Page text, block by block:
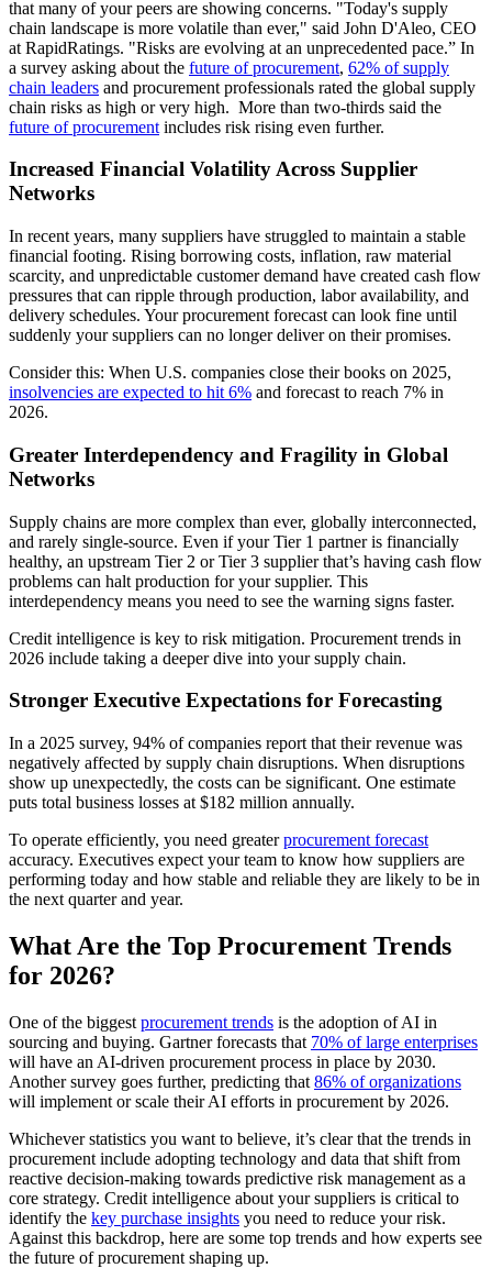
that many of your peers are showing concerns. "Today's supply
chain landscape is more volatile than ever," said John D'Aleo, CEO
at RapidRatings. "Risks are evolving at an unprecedented pace.” In
a survey asking about the future of procurement, 62% of supply
chain leaders and procurement professionals rated the global supply
chain risks as high or very high. More than two-thirds said the
future of procurement includes risk rising even further.
Increased Financial Volatility Across Supplier
Networks
In recent years, many suppliers have struggled to maintain a stable
financial footing. Rising borrowing costs, inflation, raw material
scarcity, and unpredictable customer demand have created cash flow
pressures that can ripple through production, labor availability, and
delivery schedules. Your procurement forecast can look fine until
suddenly your suppliers can no longer deliver on their promises.
Consider this: When U.S. companies close their books on 2025,
insolvencies are expected to hit 6% and forecast to reach 7% in
2026.
Greater Interdependency and Fragility in Global
Networks
Supply chains are more complex than ever, globally interconnected,
and rarely single-source. Even if your Tier 1 partner is financially
healthy, an upstream Tier 2 or Tier 3 supplier that’s having cash flow
problems can halt production for your supplier. This
interdependency means you need to see the warning signs faster.
Credit intelligence is key to risk mitigation. Procurement trends in
2026 include taking a deeper dive into your supply chain.
Stronger Executive Expectations for Forecasting
In a 2025 survey, 94% of companies report that their revenue was
negatively affected by supply chain disruptions. When disruptions
show up unexpectedly, the costs can be significant. One estimate
puts total business losses at $182 million annually.
To operate efficiently, you need greaterprocurement forecast
accuracy. Executives expect your team to know how suppliers are
performing today and how stable and reliable they are likely to be in
the next quarter and year.
What Are the Top Procurement Trends
for 2026?
One of the biggest procurement trends is the adoption of AI in
sourcing and buying. Gartner forecasts that 70% of large enterprises
will have an AI-driven procurement process in place by 2030.
Another survey goes further, predicting that 86% of organizations
will implement or scale their AI efforts in procurement by 2026.
Whichever statistics you want to believe, it’s clear that the trends in
procurement include adopting technology and data that shift from
reactive decision-making towards predictive risk management as a
core strategy. Credit intelligence about your suppliers is critical to
identify the key purchase insights you need to reduce your risk.
Against this backdrop, here are some top trends and how experts see
the future of procurement shaping up.